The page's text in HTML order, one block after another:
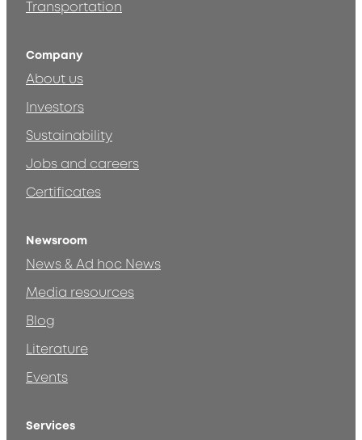
Transportation
Company
About us
Investors
Sustainability
Jobs and careers
Certificates
Newsroom
News & Ad hoc News
Media resources
Blog
Literature
Events
Services